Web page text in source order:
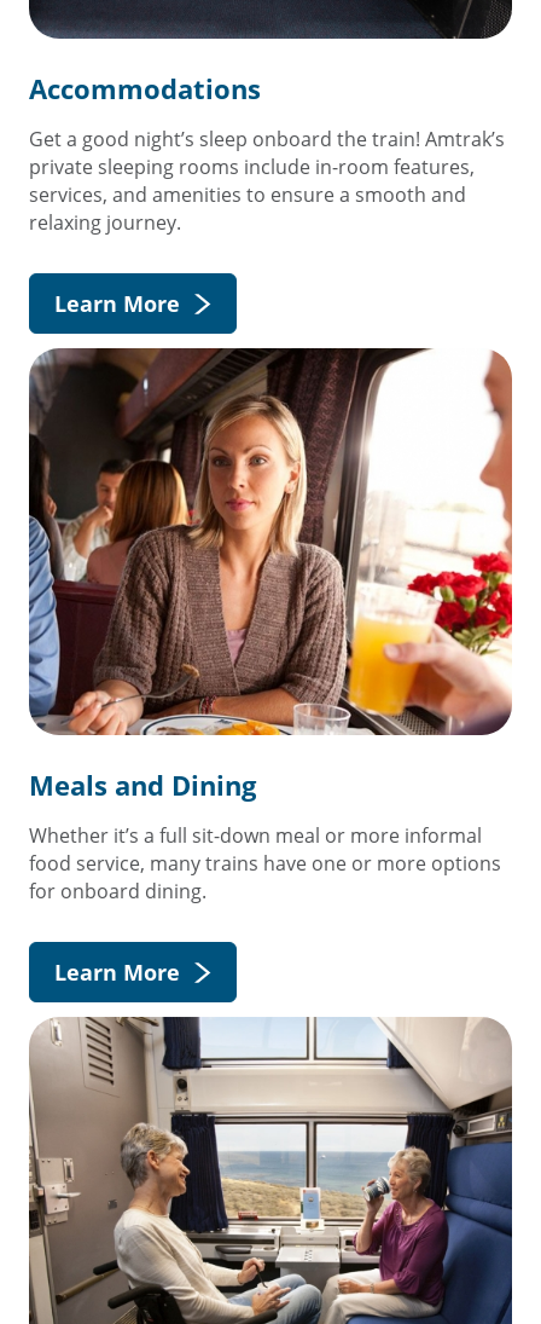
Accommodations
Get a good night’s sleep onboard the train! Amtrak’s
private sleeping rooms include in-room features,
services, and amenities to ensure a smooth and
relaxing journey.
Learn More
Meals and Dining
Whether it’s a full sit-down meal or more informal
food service, many trains have one or more options
for onboard dining.
Learn More